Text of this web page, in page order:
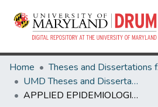
Home
UMD Theses and Dissertations
APPLIED EPIDEMIOLOGICAL STUDIES OF HIGH RISK HUMAN PAPILLOMAVIRUS INFECTIONS AND RISK OF CERVICAL PRECANCER